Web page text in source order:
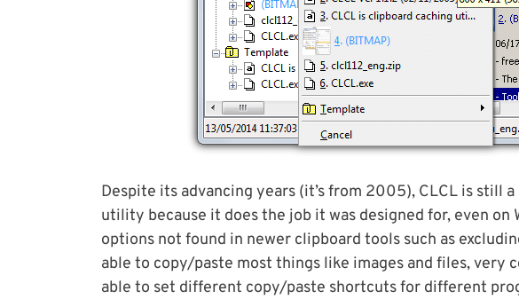
Despite its advancing years (it’s from 2005), CLCL is still
utility because it does the job it was designed for, even on
options not found in newer clipboard tools such as
able to copy/paste most things like images and files, very
able to set different copy/paste shortcuts for different